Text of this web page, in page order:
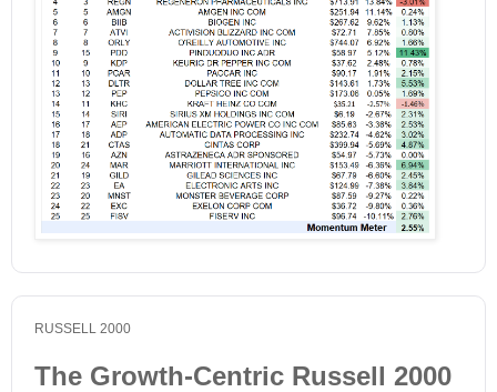
RUSSELL 2000
The Growth-Centric Russell 2000